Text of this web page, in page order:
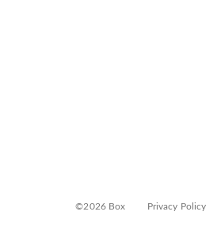
©2026 Box Privacy Policy